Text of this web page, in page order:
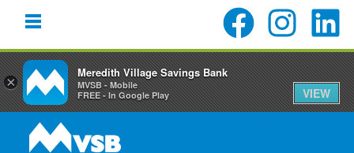
×
Meredith Village Savings Bank
MVSB - Mobile
FREE - In Google Play
VIEW